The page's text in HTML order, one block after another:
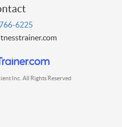
6225
Inc. All Rights Reserved